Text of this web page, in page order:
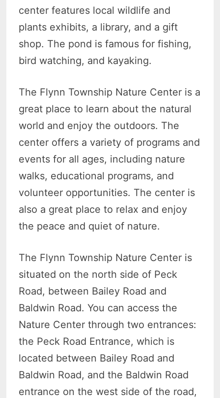
center features local wildlife and
plants exhibits, a library, and a gift
shop. The pond is famous for fishing,
bird watching, and kayaking.
The Flynn Township Nature Center is a
great place to learn about the natural
world and enjoy the outdoors. The
center offers a variety of programs and
events for all ages, including nature
walks, educational programs, and
volunteer opportunities. The center is
also a great place to relax and enjoy
the peace and quiet of nature.
The Flynn Township Nature Center is
situated on the north side of Peck
Road, between Bailey Road and
Baldwin Road. You can access the
Nature Center through two entrances:
the Peck Road Entrance, which is
located between Bailey Road and
Baldwin Road, and the Baldwin Road
entrance on the west side of the road,